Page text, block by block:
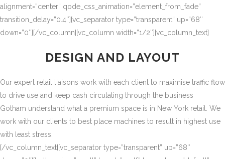
alignment=”center” qode_css_animation=”element_from_fade”
transition_delay=”0.4″][vc_separator type=”transparent” up=”68″
down=”0″][/vc_column][vc_column width=”1/2″][vc_column_text]
DESIGN AND LAYOUT
Our expert retail liaisons work with each client to maximise traffic flow
to drive use and keep cash circulating through the business
Gotham understand what a premium space is in New York retail. We
work with our clients to best place machines to result in highest use
with least stress.
[/vc_column_text][vc_separator type=”transparent” up=”68″